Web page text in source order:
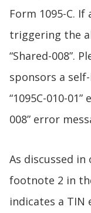
Form 1095-C. If
triggering the
“Shared-008”.
sponsors a
“1095C-010-
008” error
As discussed in
footnote 2 in
indicates a TIN